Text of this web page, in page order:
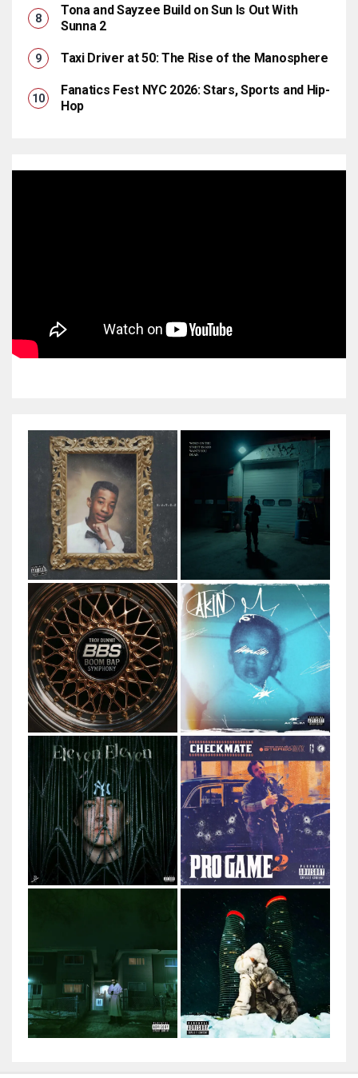
Tona and Sayzee Build on Sun Is Out With
Sunna 2
Taxi Driver at 50: The Rise of the Manosphere
Fanatics Fest NYC 2026: Stars, Sports and Hip-
Hop